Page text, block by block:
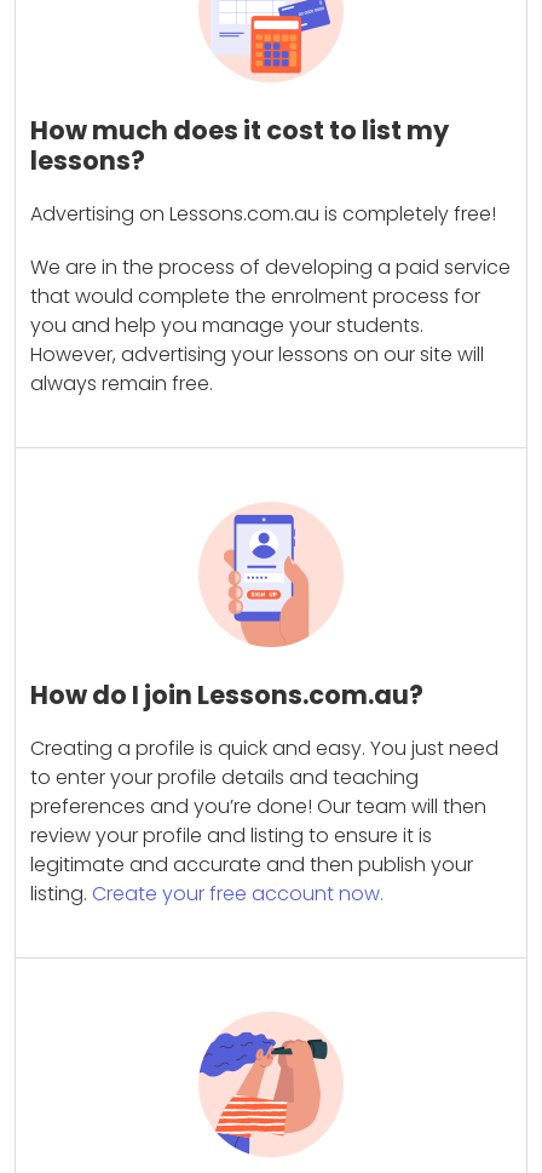
How much does it cost to list my
lessons?
Advertising on Lessons.com.au is completely free!
We are in the process of developing a paid service
that would complete the enrolment process for
you and help you manage your students.
However, advertising your lessons on our site will
always remain free.
How do I join Lessons.com.au?
Creating a profile is quick and easy. You just need
to enter your profile details and teaching
preferences and you’re done! Our team will then
review your profile and listing to ensure it is
legitimate and accurate and then publish your
listing. Create your free account now.